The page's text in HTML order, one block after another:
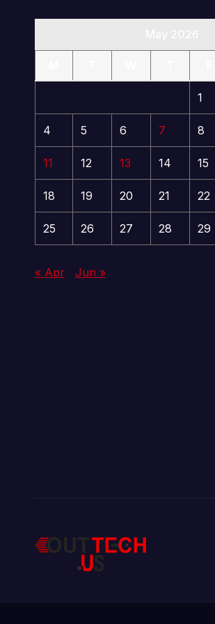
1
4 5 6 7 8
11 12 13 14 15
18 19 20 21 22
25 26 27 28 29
« Apr Jun »